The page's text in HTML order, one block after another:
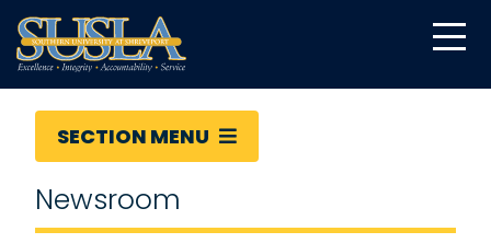
SECTION MENU
Newsroom